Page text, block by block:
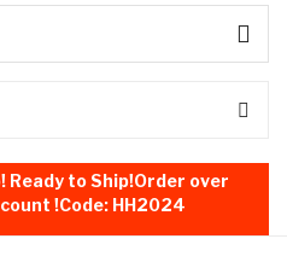
Ready to Ship!Order over
!Code: HH2024